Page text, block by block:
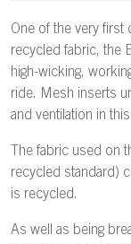
One of the very first
recycled fabric, the
high-wicking,
ride. Mesh inserts
and ventilation in
The fabric used on
recycled standard)
is recycled.
As well as being